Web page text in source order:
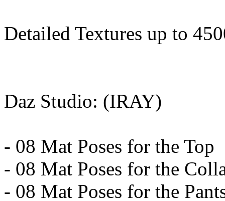
Detailed Textures up to
Daz Studio: (IRAY)
- 08 Mat Poses for the Top
- 08 Mat Poses for the
- 08 Mat Poses for the